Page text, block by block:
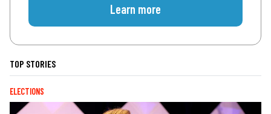
Learn more
TOP STORIES
ELECTIONS